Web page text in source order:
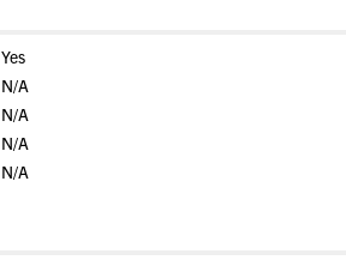
Yes
N/A
N/A
N/A
N/A